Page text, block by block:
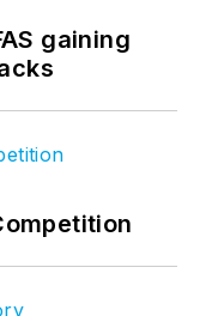
gaining